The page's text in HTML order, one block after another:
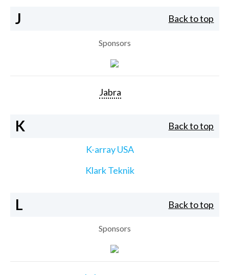
J Back to top
Sponsors
Jabra
K Back to top
K-array USA
Klark Teknik
L Back to top
Sponsors